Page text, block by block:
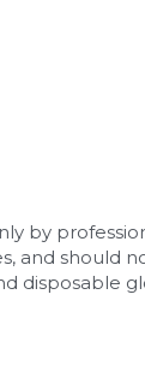
by
and should
disposable